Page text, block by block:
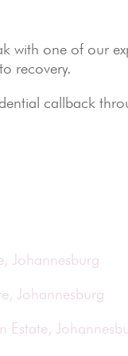
with one of our
recovery.
callback
Johannesburg
Johannesburg
Estate,